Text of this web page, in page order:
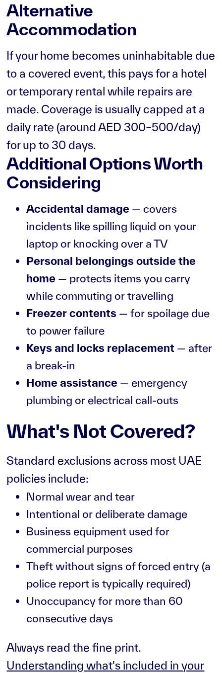
Alternative
Accommodation
If your home becomes uninhabitable due
to a covered event, this pays for a hotel
or temporary rental while repairs are
made. Coverage is usually capped at a
daily rate (around AED 300–500/day)
for up to 30 days.
Additional Options Worth
Considering
Accidental damage — covers
incidents like spilling liquid on your
laptop or knocking over a TV
Personal belongings outside the
home — protects items you carry
while commuting or travelling
Freezer contents — for spoilage due
to power failure
Keys and locks replacement — after
a break-in
Home assistance — emergency
plumbing or electrical call-outs
What's Not Covered?
Standard exclusions across most UAE
policies include:
Normal wear and tear
Intentional or deliberate damage
Business equipment used for
commercial purposes
Theft without signs of forced entry (a
police report is typically required)
Unoccupancy for more than 60
consecutive days
Always read the fine print.
Understanding what's included in your